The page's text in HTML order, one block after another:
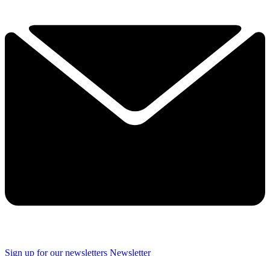
Sign up for our newsletters Newsletter